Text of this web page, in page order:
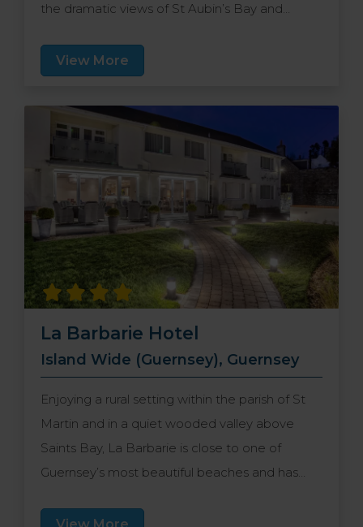
the dramatic views of St Aubin’s Bay and
under a mile from central St Helier where you’ll
find an enticing assortment of shops,
restaurants and bars.
View More
La Barbarie Hotel
Island Wide (Guernsey), Guernsey
Enjoying a rural setting within the parish of St
Martin and in a quiet wooded valley above
Saints Bay, La Barbarie is close to one of
Guernsey’s most beautiful beaches and has
capital, St Peter Port is within a short drive and